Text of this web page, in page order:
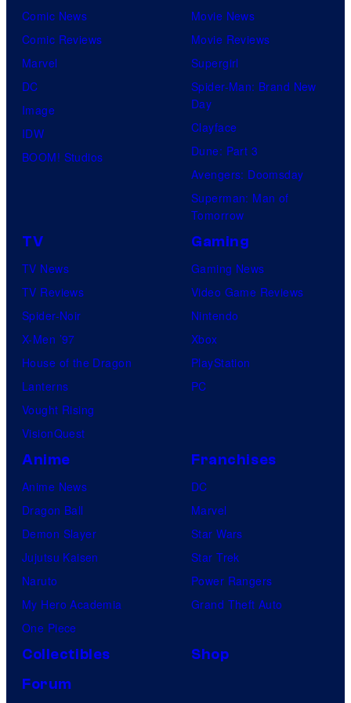
Comic News
Comic Reviews
Marvel
DC
Image
IDW
BOOM! Studios
Movie News
Movie Reviews
Supergirl
Spider-Man: Brand New
Day
Clayface
Dune: Part 3
Avengers: Doomsday
Superman: Man of
Tomorrow
TV
TV News
TV Reviews
Spider-Noir
X-Men ’97
House of the Dragon
Lanterns
Vought Rising
VisionQuest
Gaming
Gaming News
Video Game Reviews
Nintendo
Xbox
PlayStation
PC
Anime
Anime News
Dragon Ball
Demon Slayer
Jujutsu Kaisen
Naruto
My Hero Academia
One Piece
Franchises
DC
Marvel
Star Wars
Star Trek
Power Rangers
Grand Theft Auto
Collectibles
Shop
Forum